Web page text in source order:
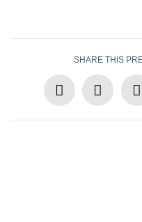
SHARE THIS